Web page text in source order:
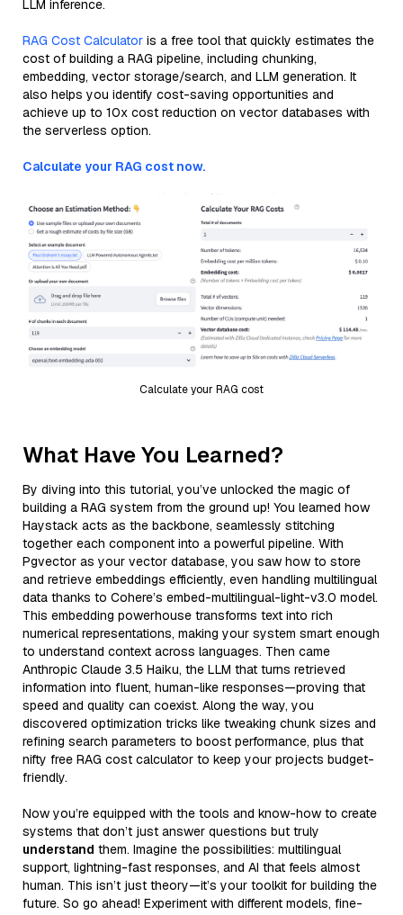
LLM inference.
RAG Cost Calculator is a free tool that quickly estimates the
cost of building a RAG pipeline, including chunking,
embedding, vector storage/search, and LLM generation. It
also helps you identify cost-saving opportunities and
achieve up to 10x cost reduction on vector databases with
the serverless option.
Calculate your RAG cost now.
Calculate your RAG cost
What Have You Learned?
By diving into this tutorial, you’ve unlocked the magic of
building a RAG system from the ground up! You learned how
Haystack acts as the backbone, seamlessly stitching
together each component into a powerful pipeline. With
Pgvector as your vector database, you saw how to store
and retrieve embeddings efficiently, even handling multilingual
data thanks to Cohere’s embed-multilingual-light-v3.0 model.
This embedding powerhouse transforms text into rich
numerical representations, making your system smart enough
to understand context across languages. Then came
Anthropic Claude 3.5 Haiku, the LLM that turns retrieved
information into fluent, human-like responses—proving that
speed and quality can coexist. Along the way, you
discovered optimization tricks like tweaking chunk sizes and
refining search parameters to boost performance, plus that
nifty free RAG cost calculator to keep your projects budget-
friendly.
Now you’re equipped with the tools and know-how to create
systems that don’t just answer questions but truly
understand them. Imagine the possibilities: multilingual
support, lightning-fast responses, and AI that feels almost
human. This isn’t just theory—it’s your toolkit for building the
future. So go ahead! Experiment with different models, fine-